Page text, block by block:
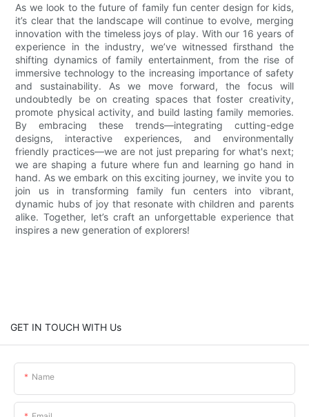
As we look to the future of family fun center design for kids,
it’s clear that the landscape will continue to evolve, merging
innovation with the timeless joys of play. With our 16 years of
experience in the industry, we’ve witnessed firsthand the
shifting dynamics of family entertainment, from the rise of
immersive technology to the increasing importance of safety
and sustainability. As we move forward, the focus will
undoubtedly be on creating spaces that foster creativity,
promote physical activity, and build lasting family memories.
By embracing these trends—integrating cutting-edge
designs, interactive experiences, and environmentally
friendly practices—we are not just preparing for what's next;
we are shaping a future where fun and learning go hand in
hand. As we embark on this exciting journey, we invite you to
join us in transforming family fun centers into vibrant,
dynamic hubs of joy that resonate with children and parents
alike. Together, let’s craft an unforgettable experience that
inspires a new generation of explorers!
GET IN TOUCH WITH Us
Name